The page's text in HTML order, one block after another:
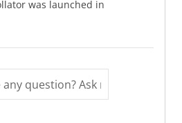
was launched in